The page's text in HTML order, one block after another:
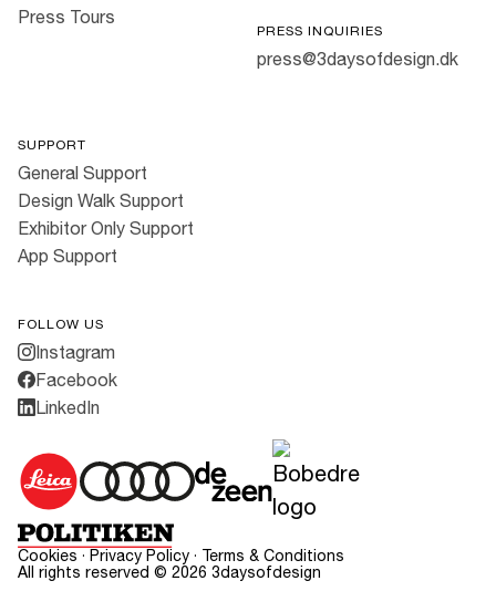
Press Tours
PRESS INQUIRIES
press@3daysofdesign.dk
SUPPORT
General Support
Design Walk Support
Exhibitor Only Support
App Support
FOLLOW US
Instagram
Facebook
LinkedIn
Cookies · Privacy Policy · Terms & Conditions
All rights reserved © 2026 3daysofdesign